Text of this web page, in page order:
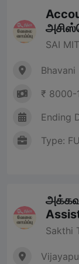
SAI
Bhavani
₹ 8000-
Ending
Type:
Sakthi